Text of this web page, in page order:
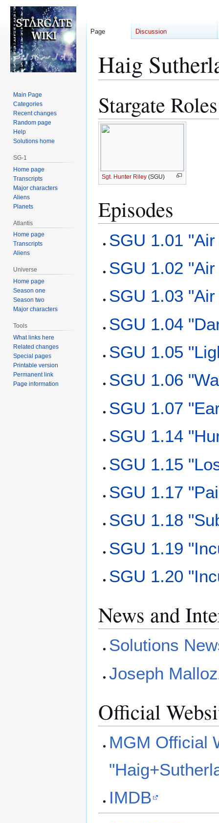
Haig
to
to
Stargate Roles
Sgt. Hunter Riley (SGU)
Episodes
SGU 1.01
SGU 1.02
SGU 1.03
SGU 1.04
SGU 1.05
SGU 1.06
SGU 1.07
SGU 1.14
SGU 1.15
SGU 1.17
SGU 1.18
SGU 1.19
SGU 1.20
News and
Solutions
Joseph
Official
MGM Official
IMDB
Page Discussion
Main Page
Categories
Recent changes
Random page
Help
Solutions home
SG-1
Home page
Transcripts
Major characters
Aliens
Planets
Atlantis
Home page
Transcripts
Aliens
Universe
Home page
Season one
Season two
Major characters
Tools
What links here
Related changes
Special pages
Printable version
Permanent link
Page information